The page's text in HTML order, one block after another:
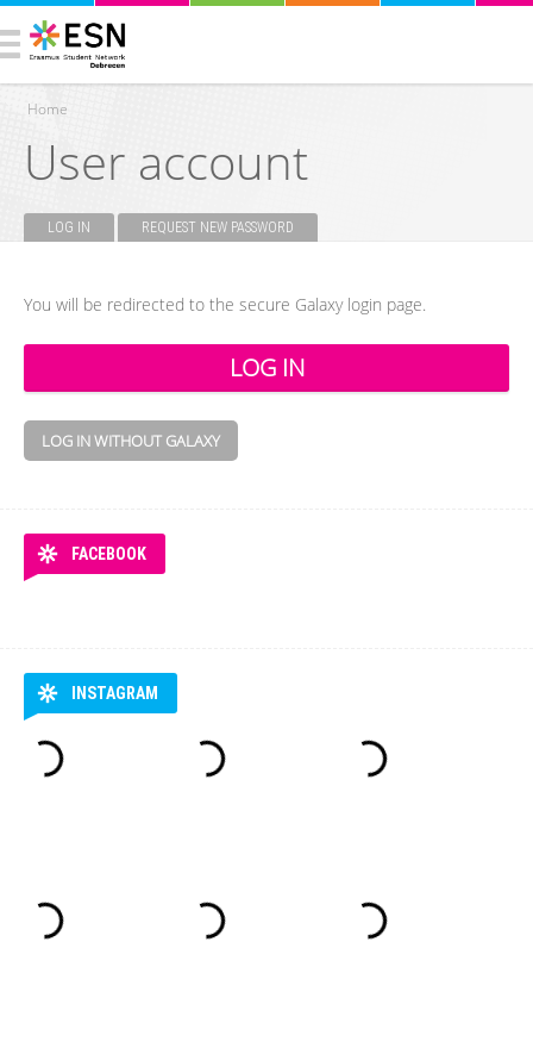
You are here
Home
User account
LOG IN (ACTIVE TAB)REQUEST NEW PASSWORD
You will be redirected to the secure Galaxy login page.
LOG IN WITHOUT GALAXY
FACEBOOK
INSTAGRAM